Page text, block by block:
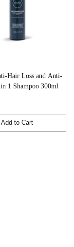
Hair Loss and Anti-
1 Shampoo 300ml
Add to Cart